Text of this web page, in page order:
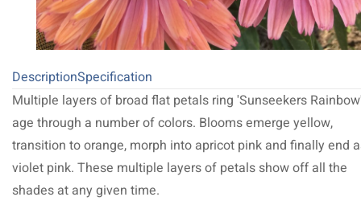
DescriptionSpecification
Multiple layers of broad flat petals ring 'Sunseekers
age through a number of colors. Blooms emerge yellow,
transition to orange, morph into apricot pink and finally end
violet pink. These multiple layers of petals show off all the
shades at any given time.